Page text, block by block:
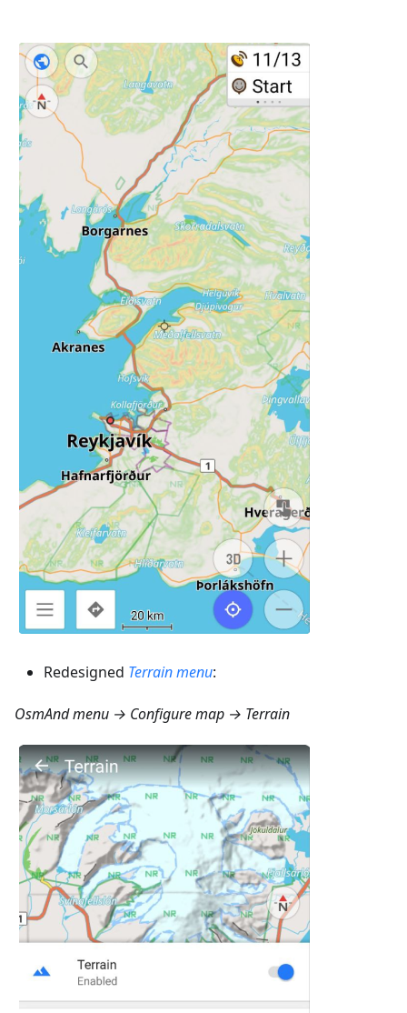
Redesigned Terrain menu:
OsmAnd menu → Configure map → Terrain